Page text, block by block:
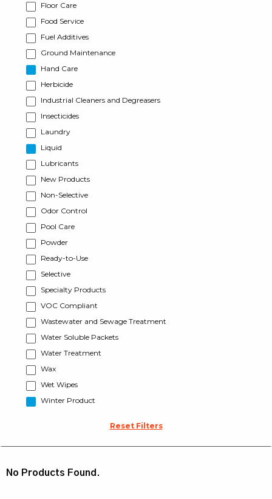
Floor Care
Food Service
Fuel Additives
Ground Maintenance
Hand Care
Herbicide
Industrial Cleaners and Degreasers
Insecticides
Laundry
Liquid
Lubricants
New Products
Non-Selective
Odor Control
Pool Care
Powder
Ready-to-Use
Selective
Specialty Products
VOC Compliant
Wastewater and Sewage Treatment
Water Soluble Packets
Water Treatment
Wax
Wet Wipes
Winter Product
Reset Filters
No Products Found.